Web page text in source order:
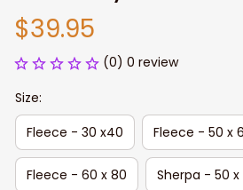
$39.95
(0) 0 review
Size:
Fleece - 30 x40
Fleece - 50 x
Fleece - 60 x 80 Sherpa - 50 x